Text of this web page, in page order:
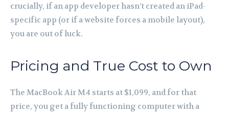
crucially, if an app developer hasn’t created an iPad-
specific app (or if a website forces a mobile layout),
you are out of luck.
Pricing and True Cost to Own
The MacBook Air M4 starts at $1,099, and for that
price, you get a fully functioning computer with a